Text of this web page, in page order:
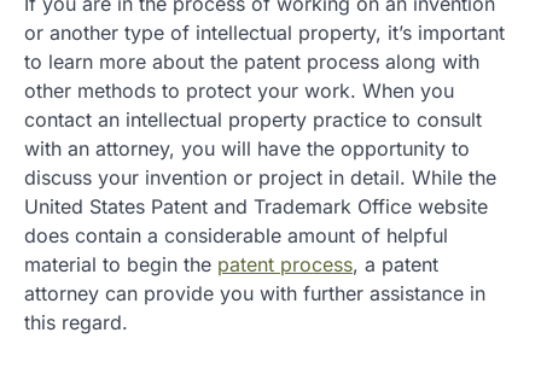
or another type of intellectual property, it’s important
to learn more about the patent process along with
other methods to protect your work. When you
contact an intellectual property practice to consult
with an attorney, you will have the opportunity to
discuss your invention or project in detail. While the
United States Patent and Trademark Office website
does contain a considerable amount of helpful
material to begin the patent process, a patent
attorney can provide you with further assistance in
this regard.